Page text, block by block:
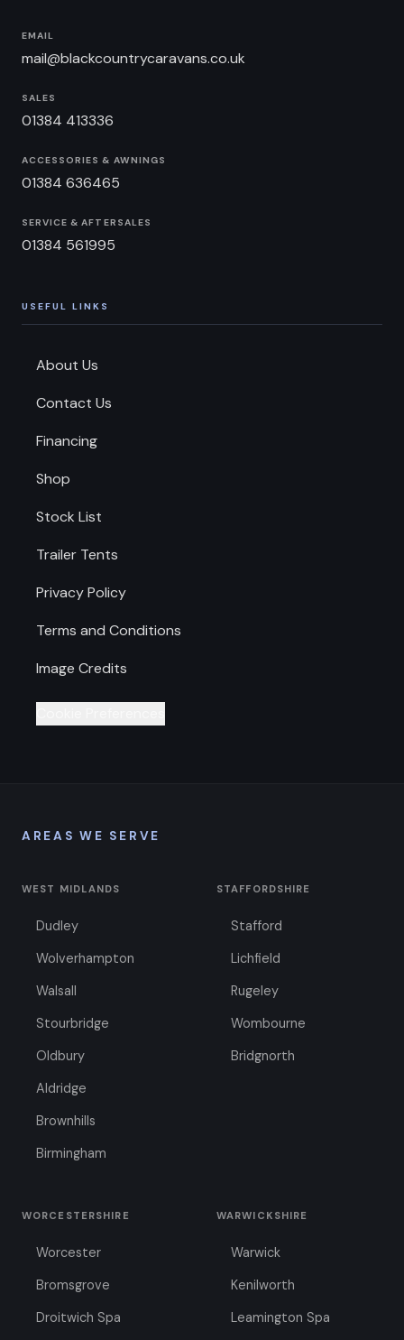
EMAIL
mail@blackcountrycaravans.co.uk
SALES
01384 413336
ACCESSORIES & AWNINGS
01384 636465
SERVICE & AFTERSALES
01384 561995
USEFUL LINKS
About Us
Contact Us
Financing
Shop
Stock List
Trailer Tents
Privacy Policy
Terms and Conditions
Image Credits
AREAS WE SERVE
WEST MIDLANDS
Dudley
Wolverhampton
Walsall
Stourbridge
Oldbury
Aldridge
Brownhills
Birmingham
STAFFORDSHIRE
Stafford
Lichfield
Rugeley
Wombourne
Bridgnorth
WORCESTERSHIRE
Worcester
Bromsgrove
Droitwich Spa
WARWICKSHIRE
Warwick
Kenilworth
Leamington Spa